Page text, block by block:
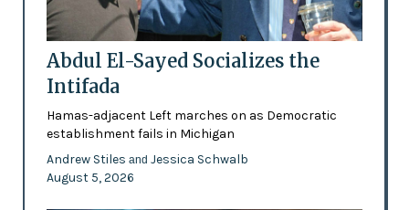
Abdul El-Sayed Socializes the
Intifada
Hamas-adjacent Left marches on as Democratic
establishment fails in Michigan
Andrew Stiles and Jessica Schwalb
August 5, 2026